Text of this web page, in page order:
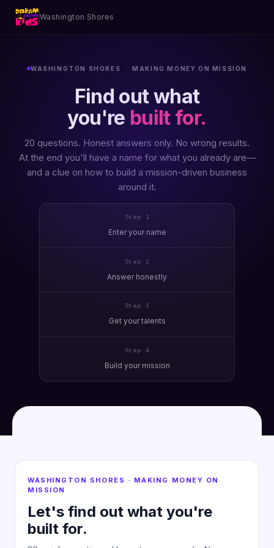
Washington Shores
WASHINGTON SHORES · MAKING MONEY ON MISSION
Find out what
you're built for.
20 questions. Honest answers only. No wrong results.
At the end you'll have a name for what you already are—
and a clue on how to build a mission-driven business
around it.
Step 1
Enter your name
Step 2
Answer honestly
Step 3
Get your talents
Step 4
Build your mission
WASHINGTON SHORES · MAKING MONEY ON
MISSION
Let's find out what you're
built for.